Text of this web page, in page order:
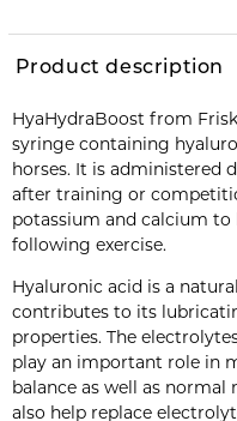
Product description
HyaHydraBoost from
syringe containing
horses. It is administered
after training or
potassium and calcium to
following exercise.
Hyaluronic acid is a
contributes to its
properties. The
play an important role in
balance as well as normal
also help replace